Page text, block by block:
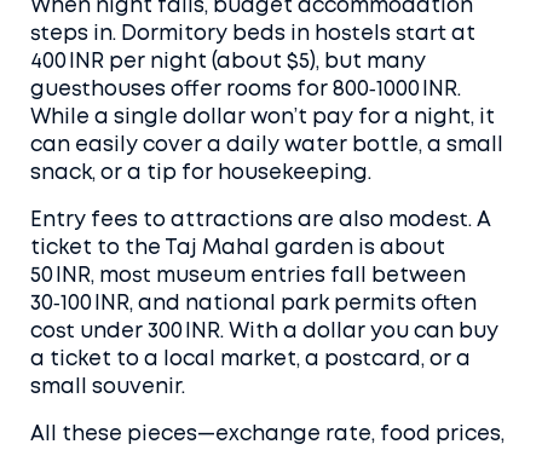
When night falls, budget accommodation
steps in. Dormitory beds in hostels start at
400 INR per night (about $5), but many
guesthouses offer rooms for 800‑1000 INR.
While a single dollar won’t pay for a night, it
can easily cover a daily water bottle, a small
snack, or a tip for housekeeping.
Entry fees to attractions are also modest. A
ticket to the Taj Mahal garden is about
50 INR, most museum entries fall between
30‑100 INR, and national park permits often
cost under 300 INR. With a dollar you can buy
a ticket to a local market, a postcard, or a
small souvenir.
All these pieces—exchange rate, food prices,